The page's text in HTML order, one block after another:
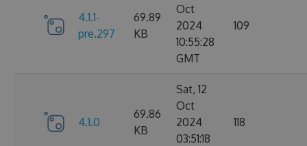
4.1.1-
pre.297
69.89
KB
Oct
2024
10:55:28
GMT
109
4.1.0
69.86
KB
Sat, 12
Oct
2024
03:51:18
118